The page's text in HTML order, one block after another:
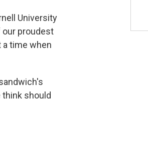
University
our proudest
a time when
think should